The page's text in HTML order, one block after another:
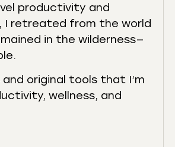
CastBox
Listen Notes
Podchaser
productivity and
I retreated from the world
in the wilderness—
original tools that I’m
wellness, and